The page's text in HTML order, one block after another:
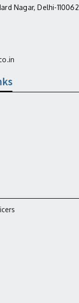
Nagar, Delhi-110062